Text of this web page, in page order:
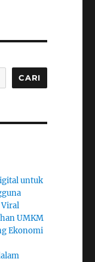
CARI
untuk
Viral
UMKM
Ekonomi